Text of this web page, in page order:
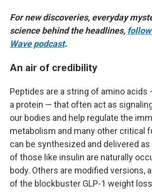
For new discoveries, everyday
science behind the headlines,
Wave podcast.
An air of credibility
Peptides are a string of amino acids
a protein — that often act as
our bodies and help regulate the
metabolism and many other critical
can be synthesized and delivered
of those like insulin are naturally
body. Others are modified versions,
of the blockbuster GLP-1 weight